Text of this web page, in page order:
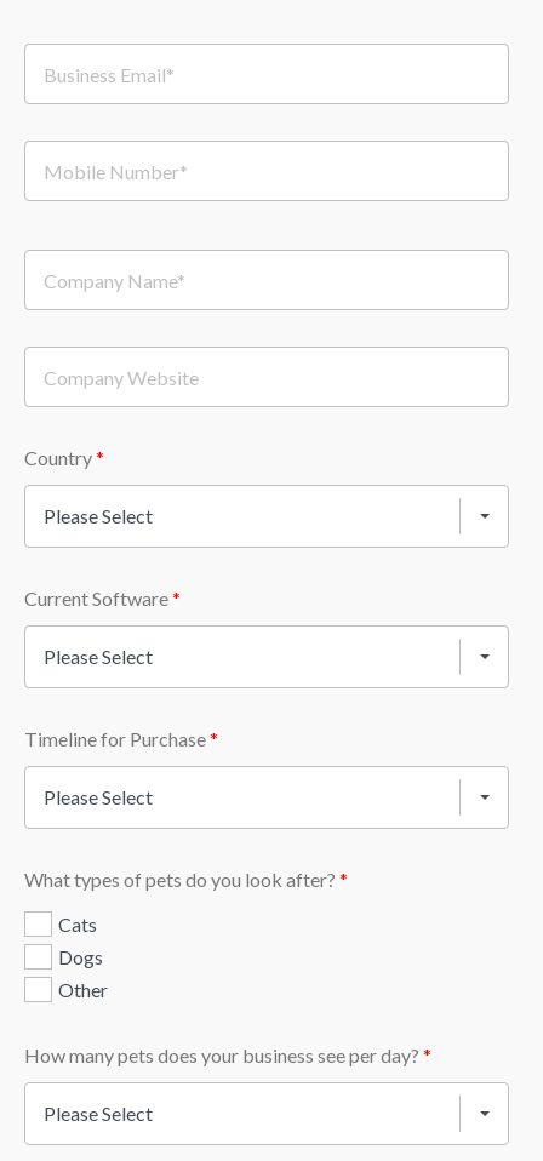
Country*
Please Select
Current Software*
Please Select
Timeline for Purchase*
Please Select
What types of pets do you look after? *
Cats
Dogs
Other
How many pets does your business see per day? *
Please Select